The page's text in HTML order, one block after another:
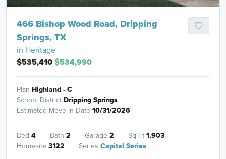
466 Bishop Wood Road, Dripping
Springs, TX
in Heritage
$535,410$534,990
Plan Highland - C
School DistrictDripping Springs
Estimated Move in Date 10/31/2026
Bed 4 Bath 2 Garage 2 Sq Ft1,903
Homesite 3122 Series Capital Series